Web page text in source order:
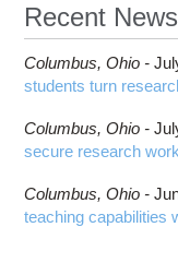
Recent News
Columbus, Ohio -
students turn
Columbus, Ohio -
secure research
Columbus, Ohio -
teaching capabilities